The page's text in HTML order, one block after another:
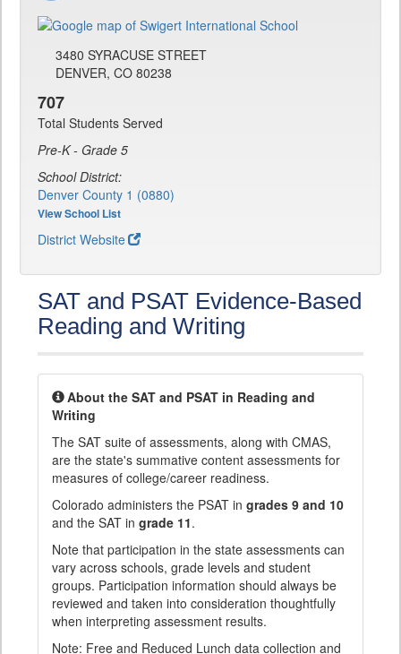
3480 SYRACUSE STREET
DENVER, CO 80238
707
Total Students Served
Pre-K - Grade 5
School District:
Denver County 1 (0880)
View School List
District Website
SAT and PSAT Evidence-Based
Reading and Writing
About the SAT and PSAT in Reading and
Writing
The SAT suite of assessments, along with CMAS,
are the state's summative content assessments for
measures of college/career readiness.
Colorado administers the PSAT in grades 9 and 10
and the SAT in grade 11.
Note that participation in the state assessments can
vary across schools, grade levels and student
groups. Participation information should always be
reviewed and taken into consideration thoughtfully
when interpreting assessment results.
Note: Free and Reduced Lunch data collection and